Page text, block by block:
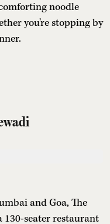
noodle
you're stopping by
and Goa, The
130-seater restaurant